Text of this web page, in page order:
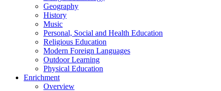
Geography
History
Music
Personal, Social and Health Education
Religious Education
Modern Foreign Languages
Outdoor Learning
Physical Education
Enrichment
Overview